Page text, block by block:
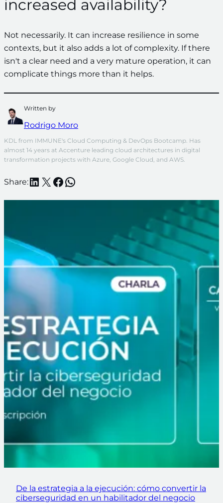
increased availability?
Not necessarily. It can increase resilience in some
contexts, but it also adds a lot of complexity. If there
isn't a clear need and a very mature operation, it can
complicate things more than it helps.
Written by
Rodrigo Moro
KDL from IMMUNE's Cloud Computing & DevOps Bootcamp. Has
almost 14 years at Accenture leading cloud architectures in digital
transformation projects with Azure, Google Cloud, and AWS.
Share:LinkedIn
X Facebook
WhatsApp
De la estrategia a la ejecución: cómo convertir la
ciberseguridad en un habilitador del negocio